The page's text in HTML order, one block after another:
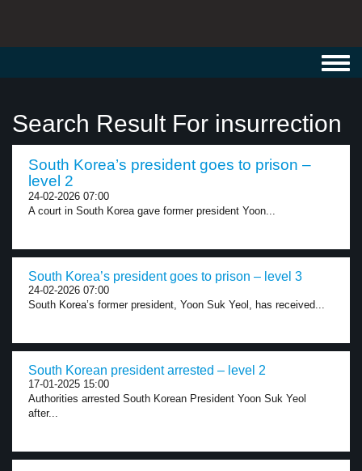
Search Result For insurrection
South Korea’s president goes to prison –
level 2
24-02-2026 07:00
A court in South Korea gave former president Yoon...
South Korea’s president goes to prison – level 3
24-02-2026 07:00
South Korea’s former president, Yoon Suk Yeol, has received...
South Korean president arrested – level 2
17-01-2025 15:00
Authorities arrested South Korean President Yoon Suk Yeol
after...